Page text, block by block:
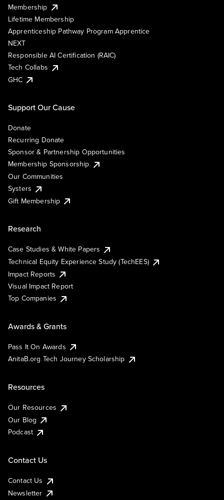
Membership
Lifetime Membership
Apprenticeship Pathway Program Apprentice
NEXT
Responsible AI Certification (RAIC)
Tech Collabs
GHC
Support Our Cause
Donate
Recurring Donate
Sponsor & Partnership Opportunities
Membership Sponsorship
Our Communities
Systers
Gift Membership
Research
Case Studies & White Papers
Technical Equity Experience Study (TechEES)
Impact Reports
Visual Impact Report
Top Companies
Awards & Grants
Pass It On Awards
AnitaB.org Tech Journey Scholarship
Resources
Our Resources
Our Blog
Podcast
Contact Us
Contact Us
Newsletter